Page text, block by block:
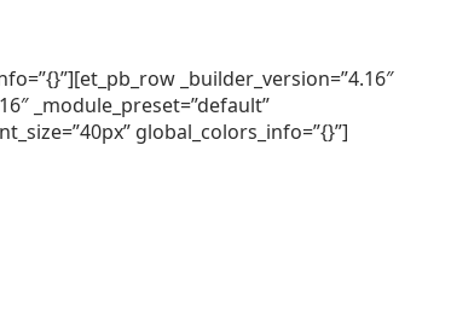
_builder_version=”4.16″
_module_preset=”default”
global_colors_info=”{}”]